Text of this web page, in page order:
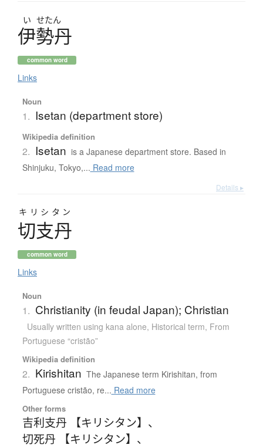
い せたん
伊勢丹
common word
Links
Noun
1. Isetan (department store)
Wikipedia definition
2. Isetan is a Japanese department store. Based in
Shinjuku, Tokyo,... Read more
Details ▸
キリシタン
切支丹
common word
Links
Noun
1. Christianity (in feudal Japan); Christian
Usually written using kana alone, Historical term, From
Portuguese “cristão”
Wikipedia definition
2. Kirishitan The Japanese term Kirishitan, from
Portuguese cristão, re... Read more
Other forms
吉利支丹 【キリシタン】 、
切死丹 【キリシタン】 、